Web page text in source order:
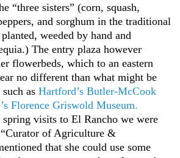
“three sisters” (corn, squash,
and sorghum in the traditional
weeded by hand and
The entry plaza however
flowerbeds, which to an eastern
no different than what might be
as Hartford’s Butler-McCook
Florence Griswold Museum.
visits to El Rancho we were
of Agriculture &
that she could use some